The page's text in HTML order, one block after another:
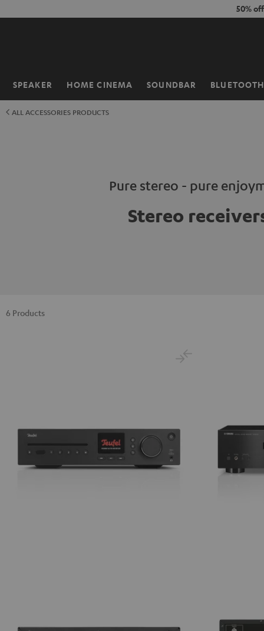
50%
SPEAKER HOME CINEMA SOUNDBAR BLUETOOTH
Home
ALL ACCESSORIES PRODUCTS
Pure stereo - pure
Stereo
6 Products